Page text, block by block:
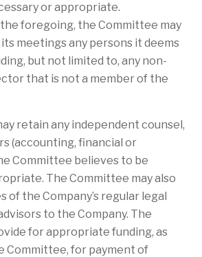
or appropriate.
foregoing, the Committee may
meetings any persons it deems
but not limited to, any non-
that is not a member of the
retain any independent counsel,
(accounting, financial or
Committee believes to be
The Committee may also
of the Company’s regular legal
to the Company. The
for appropriate funding, as
Committee, for payment of